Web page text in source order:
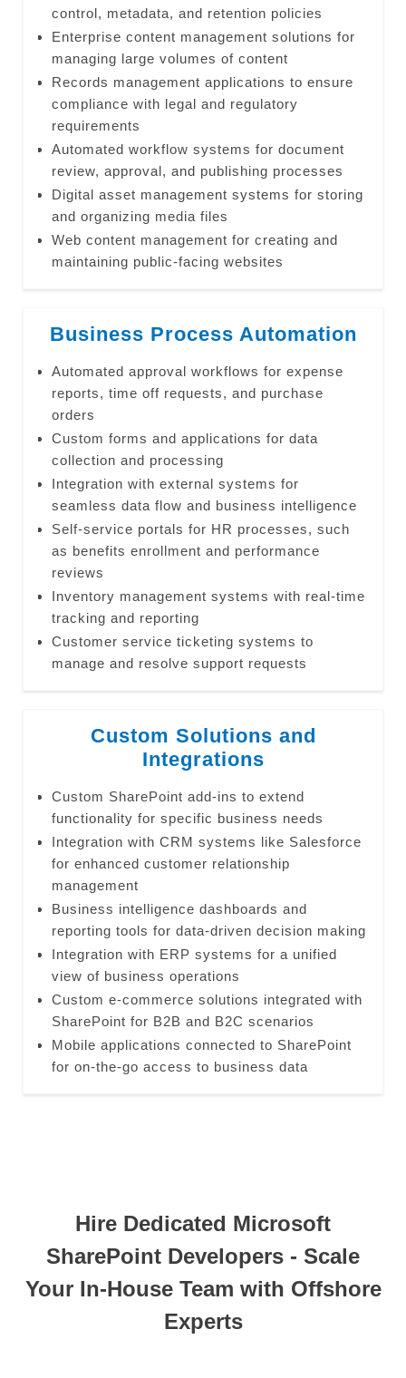
control, metadata, and retention policies
Enterprise content management solutions for
managing large volumes of content
Records management applications to ensure
compliance with legal and regulatory
requirements
Automated workflow systems for document
review, approval, and publishing processes
Digital asset management systems for storing
and organizing media files
Web content management for creating and
maintaining public-facing websites
Business Process Automation
Automated approval workflows for expense
reports, time off requests, and purchase
orders
Custom forms and applications for data
collection and processing
Integration with external systems for
seamless data flow and business intelligence
Self-service portals for HR processes, such
as benefits enrollment and performance
reviews
Inventory management systems with real-time
tracking and reporting
Customer service ticketing systems to
manage and resolve support requests
Custom Solutions and
Integrations
Custom SharePoint add-ins to extend
functionality for specific business needs
Integration with CRM systems like Salesforce
for enhanced customer relationship
management
Business intelligence dashboards and
reporting tools for data-driven decision making
Integration with ERP systems for a unified
view of business operations
Custom e-commerce solutions integrated with
SharePoint for B2B and B2C scenarios
Mobile applications connected to SharePoint
for on-the-go access to business data
Hire Dedicated Microsoft
SharePoint Developers - Scale
Your In-House Team with Offshore
Experts